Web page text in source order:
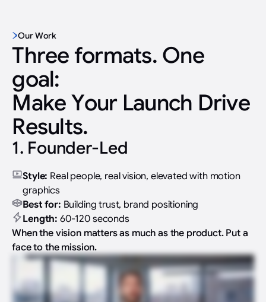
Our Work
Three formats. One
goal:
Make Your Launch Drive
Results.
1. Founder-Led
Style: Real people, real vision, elevated with motion
graphics
Best for: Building trust, brand positioning
Length: 60-120 seconds
When the vision matters as much as the product. Put a
face to the mission.